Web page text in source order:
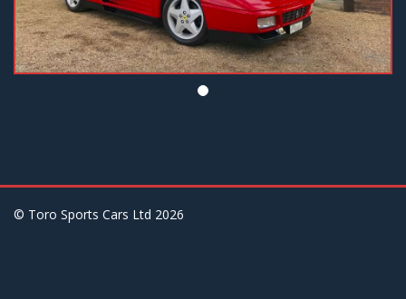
© Toro Sports Cars Ltd 2026